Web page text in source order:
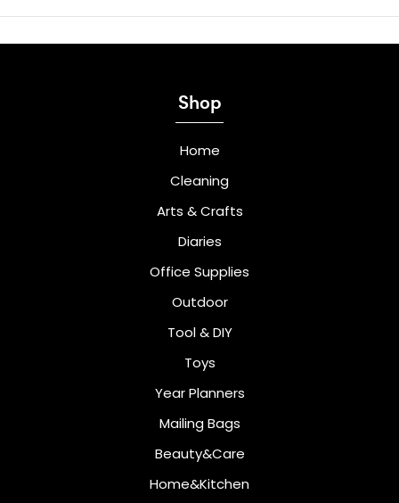
Shop
Home
Cleaning
Arts & Crafts
Diaries
Office Supplies
Outdoor
Tool & DIY
Toys
Year Planners
Mailing Bags
Beauty&Care
Home&Kitchen